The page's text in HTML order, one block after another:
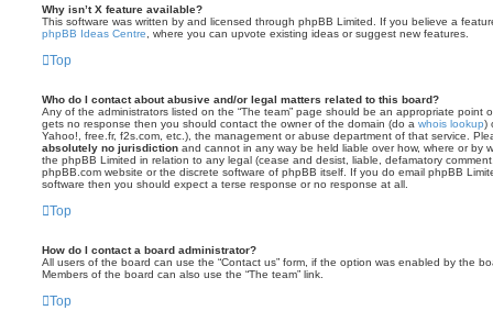
Why isn’t X feature available?
This software was written by and licensed through phpBB Limited. If you believe a
phpBB Ideas Centre , where you can upvote existing ideas or suggest new features.
Top
Who do I contact about abusive and/or legal matters related to this board?
Any of the administrators listed on the “The team” page should be an appropriate point
gets no response then you should contact the owner of the domain (do a whois lookup)
Yahoo!, free.fr, f2s.com, etc.), the management or abuse department of that service.
absolutely no jurisdiction and cannot in any way be held liable over how, where or by
the phpBB Limited in relation to any legal (cease and desist, liable, defamatory
phpBB.com website or the discrete software of phpBB itself. If you do email phpBB
software then you should expect a terse response or no response at all.
Top
How do I contact a board administrator?
All users of the board can use the “Contact us” form, if the option was enabled by the
Members of the board can also use the “The team” link.
Top